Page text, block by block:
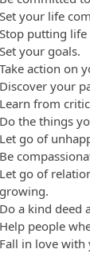
Set your life
Stop putting life
Set your goals.
Take action on
Discover your
Learn from
Do the things
Let go of
Be
Let go of
growing.
Do a kind deed
Help people
Fall in love with